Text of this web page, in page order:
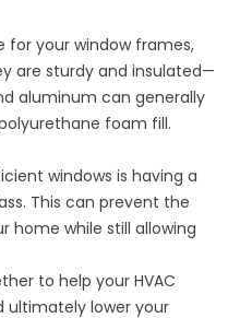
for your window frames,
are sturdy and insulated—
aluminum can generally
foam fill.
windows is having a
This can prevent the
home while still allowing
to help your HVAC
ultimately lower your